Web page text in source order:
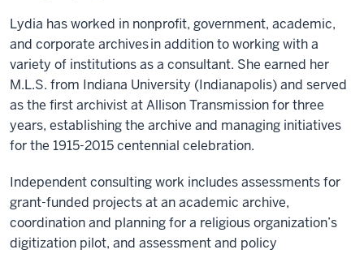
Lydia has worked in nonprofit, government, academic,
and corporate archives in addition to working with a
variety of institutions as a consultant. She earned her
M.L.S. from Indiana University (Indianapolis) and served
as the first archivist at Allison Transmission for three
years, establishing the archive and managing initiatives
for the 1915-2015 centennial celebration.
Independent consulting work includes assessments for
grant-funded projects at an academic archive,
coordination and planning for a religious organization’s
digitization pilot, and assessment and policy